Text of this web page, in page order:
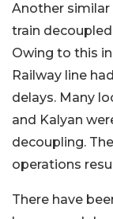
Another
train
Owing to this
Railway line
delays. Many
and Kalyan
decoupling.
operations
There have